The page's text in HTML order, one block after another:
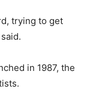
trying to get
in 1987, the